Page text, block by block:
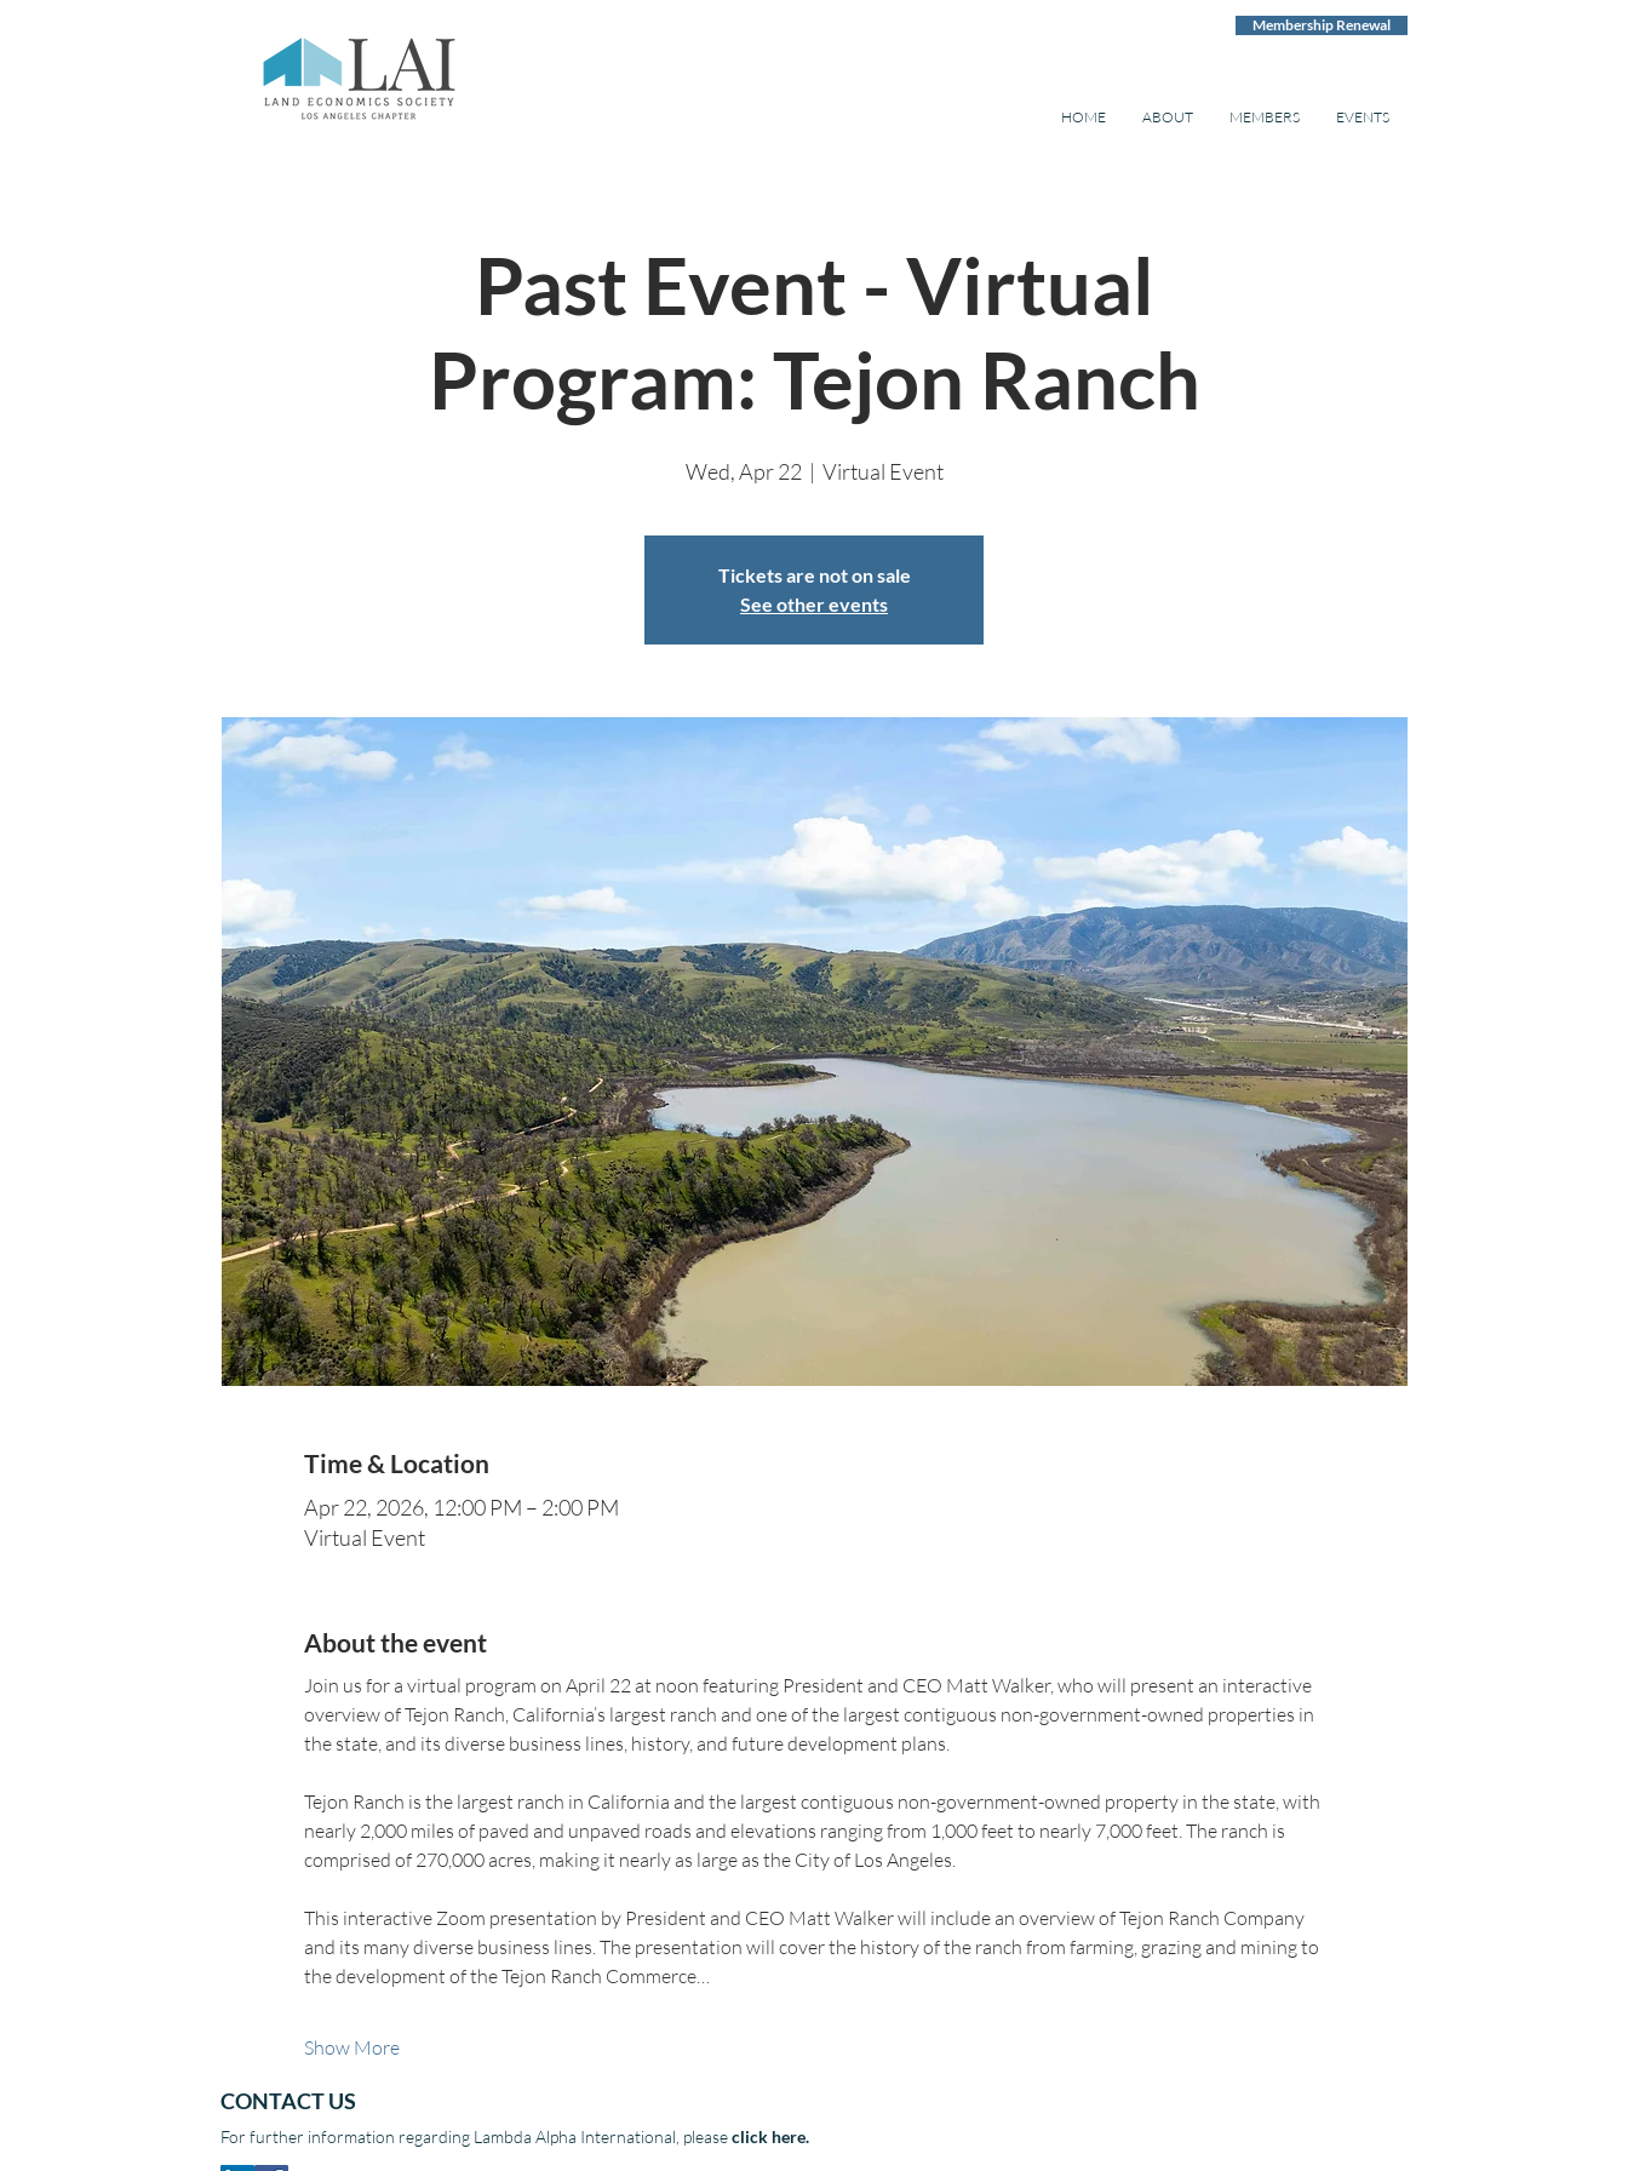
Membership Renewal
HOME ABOUT MEMBERS EVENTS
Past Event - Virtual
Program: Tejon Ranch
Wed, Apr 22
  |
Virtual Event
Tickets are not on sale
See other events
Time & Location
Apr 22, 2026, 12:00 PM – 2:00 PM
Virtual Event
About the event
Join us for a virtual program on April 22 at noon featuring President and CEO Matt Walker, who will present an interactive
overview of Tejon Ranch, California’s largest ranch and one of the largest contiguous non-government-owned properties in
the state, and its diverse business lines, history, and future development plans.
Tejon Ranch is the largest ranch in California and the largest contiguous non-government-owned property in the state, with
nearly 2,000 miles of paved and unpaved roads and elevations ranging from 1,000 feet to nearly 7,000 feet. The ranch is
comprised of 270,000 acres, making it nearly as large as the City of Los Angeles.
This interactive Zoom presentation by President and CEO Matt Walker will include an overview of Tejon Ranch Company
and its many diverse business lines. The presentation will cover the history of the ranch from farming, grazing and mining to
the development of the Tejon Ranch Commerce…
Show More
CONTACT US
For further information regarding Lambda Alpha International, pleaseclick here.